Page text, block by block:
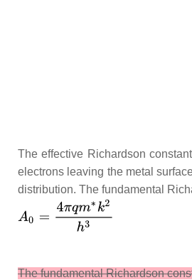
The effective Richardson
electrons leaving the metal
distribution. The fundamental
The fundamental Richardson